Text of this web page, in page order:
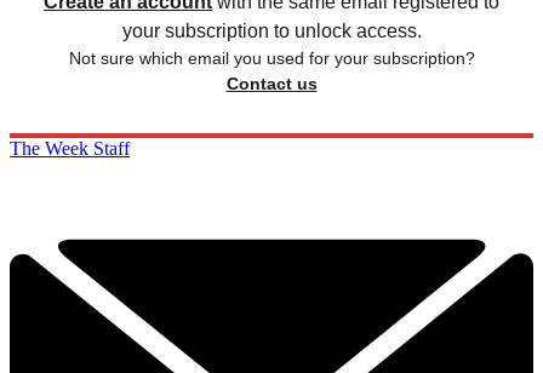
your subscription to unlock access.
Not sure which email you used for your subscription?
Contact us
The Week Staff